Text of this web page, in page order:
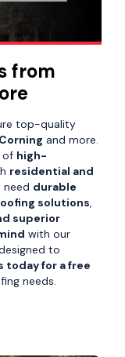
from
top-quality
and more.
of high-
residential and
need durable
solutions,
superior
with our
to
today for a free
needs.